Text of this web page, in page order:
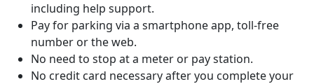
including help support.
Pay for parking via a smartphone app, toll-free
number or the web.
No need to stop at a meter or pay station.
No credit card necessary after you complete your